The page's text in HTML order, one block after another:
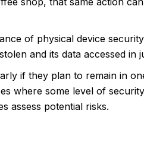
of physical device
and its data accessed in
if they plan to remain in
where some level of
assess potential risks.